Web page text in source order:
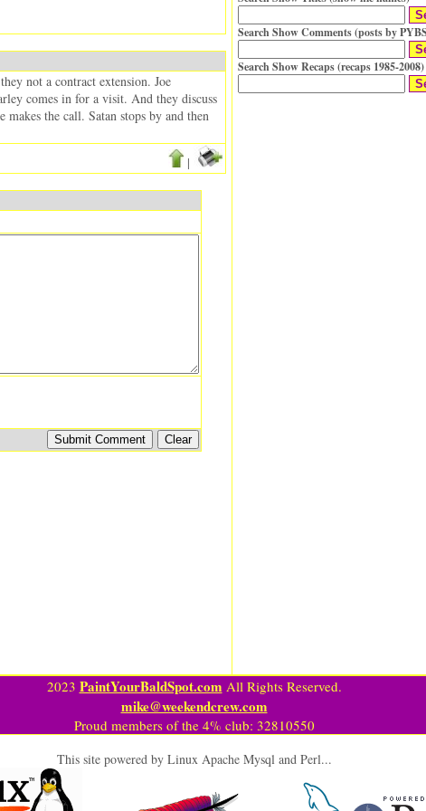
not a contract extension. Joe
comes in for a visit. And they discuss
the call. Satan stops by and then
|
Search Show Comments (posts by
Search Show Recaps (recaps 1985-2008)
2023 PaintYourBaldSpot.com All Rights Reserved.
mike@weekendcrew.com
Proud members of the 4% club: 32810550
This site powered by Linux Apache Mysql and Perl...